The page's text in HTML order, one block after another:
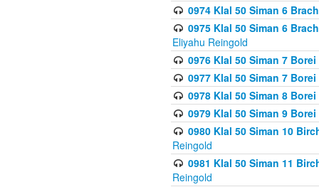
0974 Klal 50 Siman 6
0975 Klal 50 Siman 6
Eliyahu Reingold
0976 Klal 50 Siman 7
0977 Klal 50 Siman 7
0978 Klal 50 Siman 8
0979 Klal 50 Siman 9
0980 Klal 50 Siman 10
Reingold
0981 Klal 50 Siman 11
Reingold